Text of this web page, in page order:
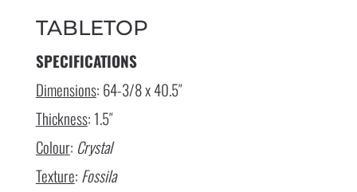
TABLETOP
SPECIFICATIONS
Dimensions: 64-3/8 x 40.5″
Thickness: 1.5″
Colour: Crystal
Texture: Fossila